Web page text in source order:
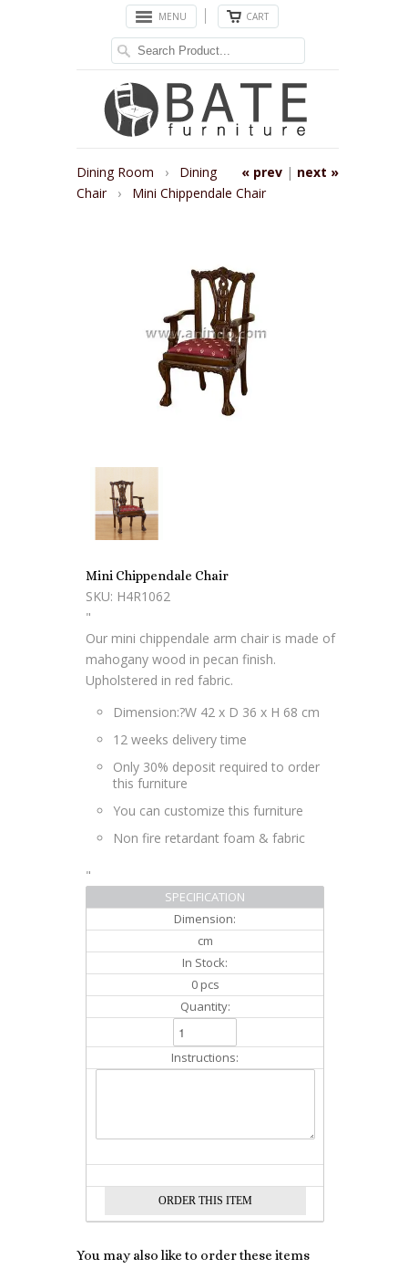
MENU CART
« prev | next »
Dining Room › Dining
Chair
› Mini Chippendale Chair
Mini Chippendale Chair
SKU: H4R1062
"
Our mini chippendale arm chair is made of
mahogany wood in pecan finish.
Upholstered in red fabric.
Dimension:?W 42 x D 36 x H 68 cm
12 weeks delivery time
Only 30% deposit required to order
this furniture
You can customize this furniture
Non fire retardant foam & fabric
"
SPECIFICATION
Dimension:
cm
In Stock:
0 pcs
Quantity:
Instructions:
You may also like to order these items